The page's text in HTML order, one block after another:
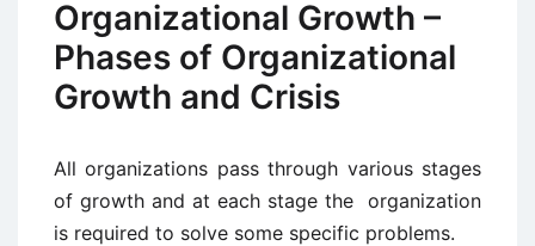
Organizational Growth –
Phases of Organizational
Growth and Crisis
All organizations pass through various stages
of growth and at each stage the organization
is required to solve some specific problems.